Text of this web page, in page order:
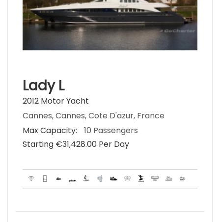
Lady L
2012 Motor Yacht
Cannes, Cannes, Cote D'azur, France
Max Capacity:
10 Passengers
Starting €‎31,428.00 Per Day